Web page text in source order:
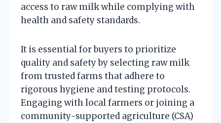
access to raw milk while complying with
health and safety standards.
It is essential for buyers to prioritize
quality and safety by selecting raw milk
from trusted farms that adhere to
rigorous hygiene and testing protocols.
Engaging with local farmers or joining a
community-supported agriculture (CSA)